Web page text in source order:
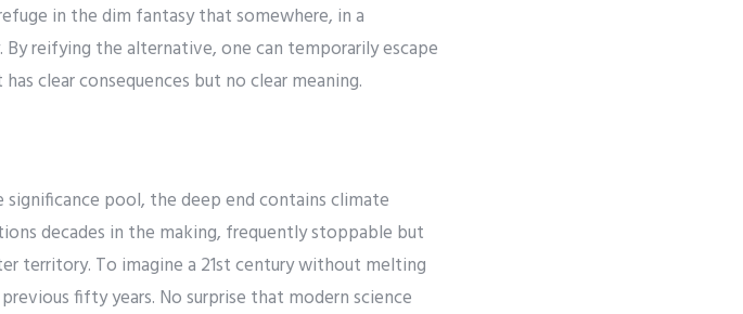
in the dim fantasy that somewhere, in a
reifying the alternative, one can temporarily escape
clear consequences but no clear meaning.
pool, the deep end contains climate
decades in the making, frequently stoppable but
territory. To imagine a 21st century without melting
fifty years. No surprise that modern science